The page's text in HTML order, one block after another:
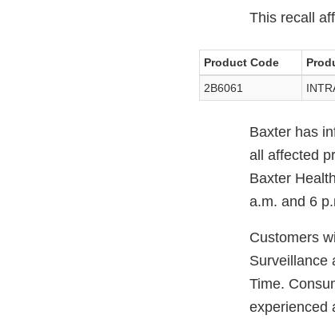
This recall
Product Code
2B6061
Baxter has
all affected
Baxter
a.m. and 6
Customers
Surveillance
Time.
experienced